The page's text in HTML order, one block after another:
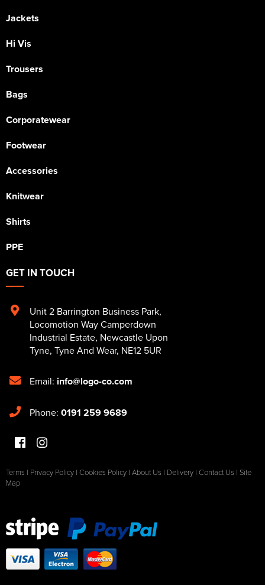
Jackets
Hi Vis
Trousers
Bags
Corporatewear
Footwear
Accessories
Knitwear
Shirts
PPE
GET IN TOUCH
Unit 2 Barrington Business Park,
Locomotion Way Camperdown
Industrial Estate, Newcastle Upon
Tyne, Tyne And Wear, NE12 5UR
Email: info@logo-co.com
Phone: 0191 259 9689
Terms | Privacy Policy | Cookies Policy | About Us | Delivery | Contact Us | Site
Map